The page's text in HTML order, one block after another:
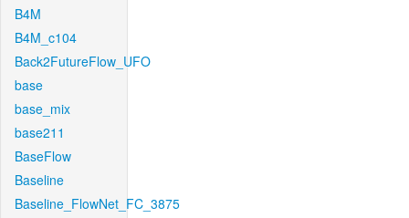
B4M
B4M_c104
Back2FutureFlow_UFO
base
base_mix
base211
BaseFlow
Baseline
Baseline_FlowNet_FC_3875